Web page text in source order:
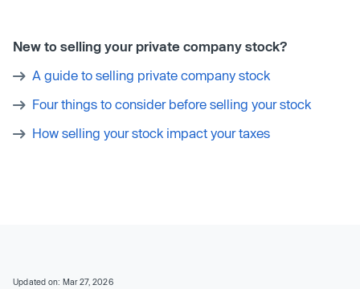
New to selling your private company stock?
A guide to selling private company stock
Four things to consider before selling your stock
How selling your stock impact your taxes
Updated on: Mar 27, 2026